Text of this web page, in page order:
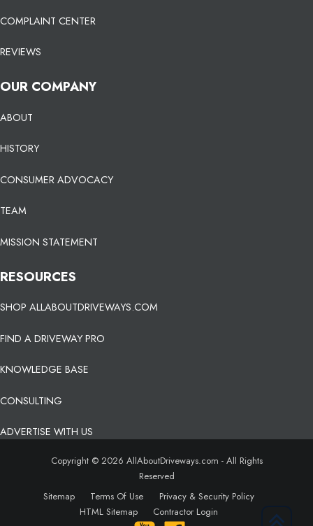
COMPLAINT CENTER
REVIEWS
OUR COMPANY
ABOUT
HISTORY
CONSUMER ADVOCACY
TEAM
MISSION STATEMENT
RESOURCES
SHOP ALLABOUTDRIVEWAYS.COM
FIND A DRIVEWAY PRO
KNOWLEDGE BASE
CONSULTING
ADVERTISE WITH US
Copyright © 2026 AllAboutDriveways.com - All Rights
Reserved
Sitemap
Terms Of Use
Privacy & Security Policy
HTML Sitemap
Contractor Login